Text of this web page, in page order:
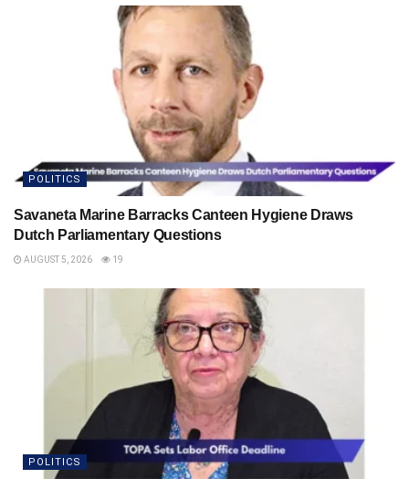
POLITICS
Savaneta Marine Barracks Canteen Hygiene Draws
Dutch Parliamentary Questions
AUGUST 5, 2026 19
POLITICS